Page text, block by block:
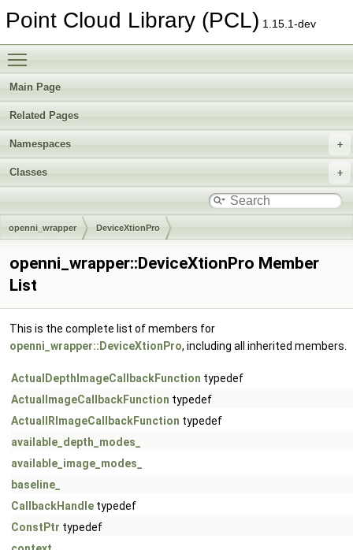
Point Cloud Library (PCL) 1.15.1-dev
Main Page
Related Pages
Namespaces
Classes
openni_wrapper DeviceXtionPro
openni_wrapper::DeviceXtionPro Member
List
This is the complete list of members for
openni_wrapper::DeviceXtionPro, including all inherited members.
ActualDepthImageCallbackFunction typedef
ActualImageCallbackFunction typedef
ActualIRImageCallbackFunction typedef
available_depth_modes_
available_image_modes_
baseline_
CallbackHandle typedef
ConstPtr typedef